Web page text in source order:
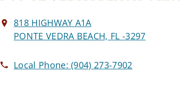
818 HIGHWAY A1A
PONTE VEDRA BEACH, FL -3297
Local Phone:(904) 273-7902